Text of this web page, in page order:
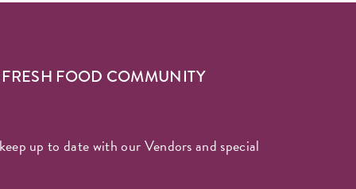
FOOD COMMUNITY
up to date with our Vendors and special